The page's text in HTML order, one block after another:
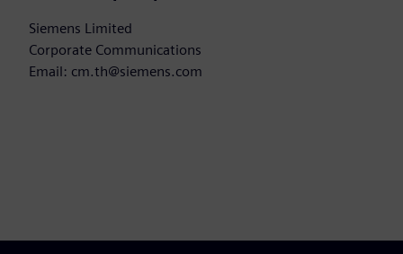
Siemens Limited
Corporate Communications
Email: cm.th@siemens.com